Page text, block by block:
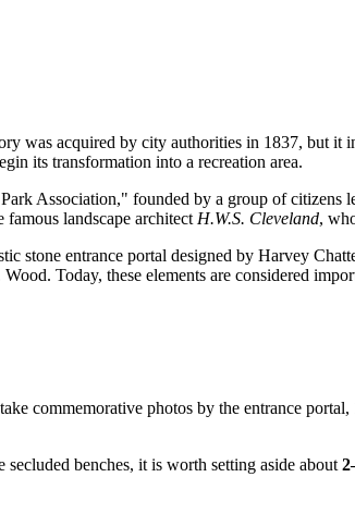
was acquired by city authorities in 1837, but
its transformation into a recreation area.
Association," founded by a group of
famous landscape architectH.W.S. Cleveland,
stone entrance portal designed by Harvey
Today, these elements are considered
commemorative photos by the entrance portal,
benches, it is worth setting aside about